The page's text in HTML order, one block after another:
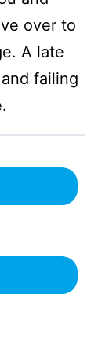
over to
A late
failing